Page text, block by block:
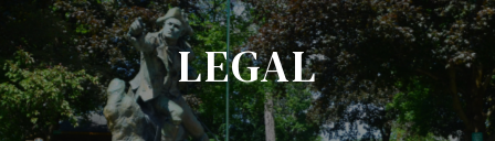
LEGAL